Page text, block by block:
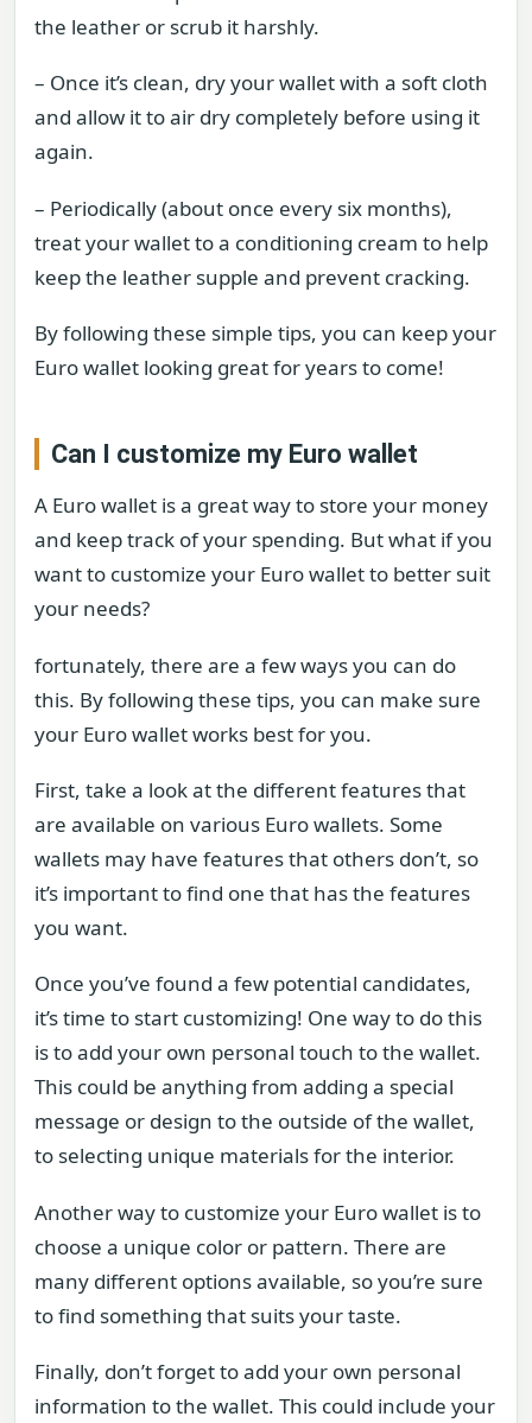
the leather or scrub it harshly.
– Once it’s clean, dry your wallet with a soft cloth
and allow it to air dry completely before using it
again.
– Periodically (about once every six months),
treat your wallet to a conditioning cream to help
keep the leather supple and prevent cracking.
By following these simple tips, you can keep your
Euro wallet looking great for years to come!
Can I customize my Euro wallet
A Euro wallet is a great way to store your money
and keep track of your spending. But what if you
want to customize your Euro wallet to better suit
your needs?
fortunately, there are a few ways you can do
this. By following these tips, you can make sure
your Euro wallet works best for you.
First, take a look at the different features that
are available on various Euro wallets. Some
wallets may have features that others don’t, so
it’s important to find one that has the features
you want.
Once you’ve found a few potential candidates,
it’s time to start customizing! One way to do this
is to add your own personal touch to the wallet.
This could be anything from adding a special
message or design to the outside of the wallet,
to selecting unique materials for the interior.
Another way to customize your Euro wallet is to
choose a unique color or pattern. There are
many different options available, so you’re sure
to find something that suits your taste.
Finally, don’t forget to add your own personal
information to the wallet. This could include your